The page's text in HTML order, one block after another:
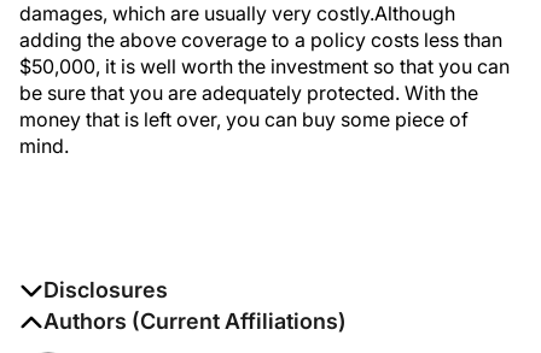
damages, which are usually very costly.Although
adding the above coverage to a policy costs less than
$50,000, it is well worth the investment so that you can
be sure that you are adequately protected. With the
money that is left over, you can buy some piece of
mind.
Disclosures
The authors report no disclosures
Authors (Current Affiliations)